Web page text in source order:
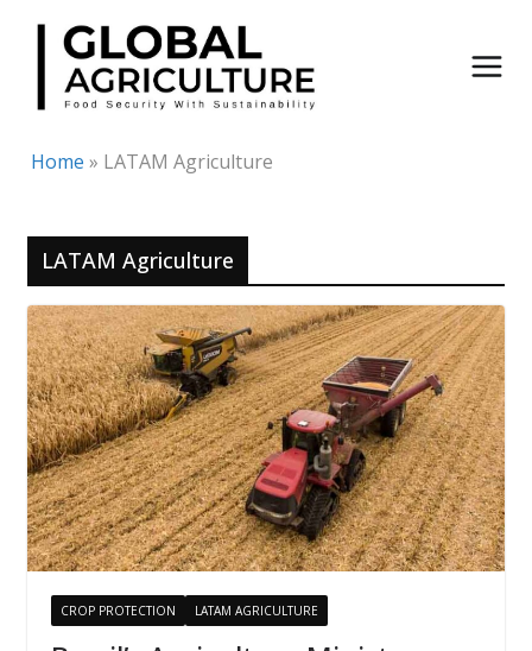
Skip
content
Home » LATAM Agriculture
LATAM Agriculture
CROP PROTECTION LATAM AGRICULTURE